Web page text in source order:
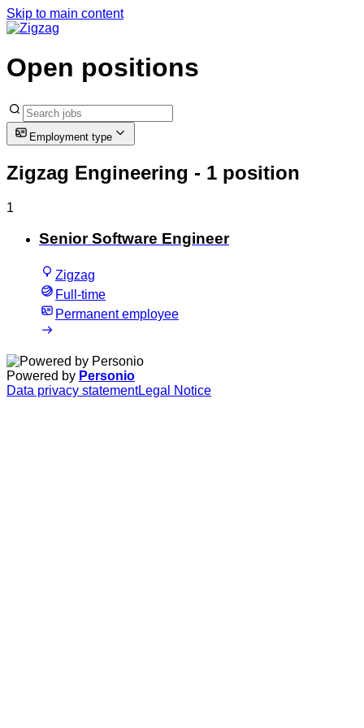
Skip to main content
Open positions
Employment type
Zigzag Engineering - 1 position
1
Senior Software Engineer
Zigzag
Full-time
Permanent employee
Powered by Personio
Data privacy statementLegal Notice